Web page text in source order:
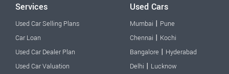
Services
Used Car Selling Plans
Car Loan
Used Car Dealer Plan
Used Car Valuation
Used Cars
Mumbai | Pune
Chennai | Kochi
Bangalore | Hyderabad
Delhi | Lucknow